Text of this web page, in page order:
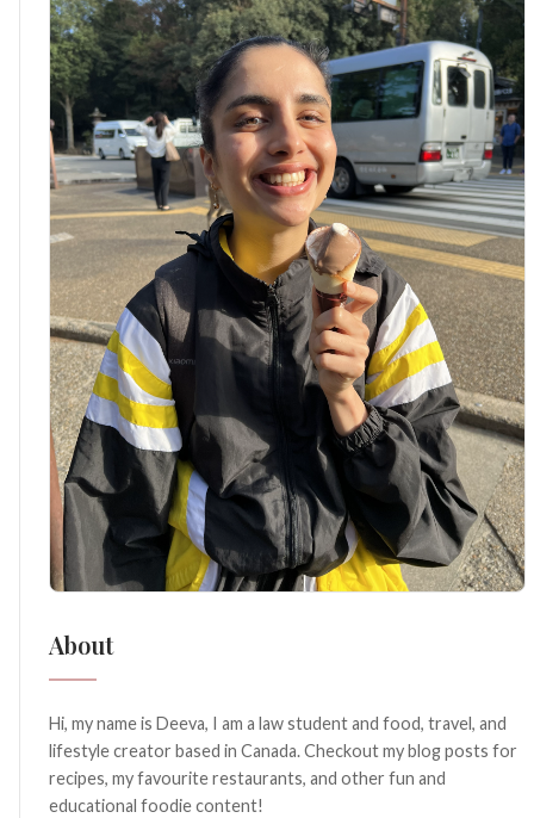
About
Hi, my name is Deeva, I am a law student and food, travel, and
lifestyle creator based in Canada. Checkout my blog posts for
recipes, my favourite restaurants, and other fun and
educational foodie content!